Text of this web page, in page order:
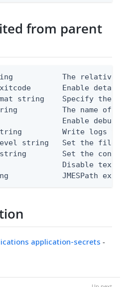
from parent
The relative
Enable
string    Specify the
The name of
Enable debug
Write logs
string   Set the file
Set the
Disable text
JMESPath
application-secrets -